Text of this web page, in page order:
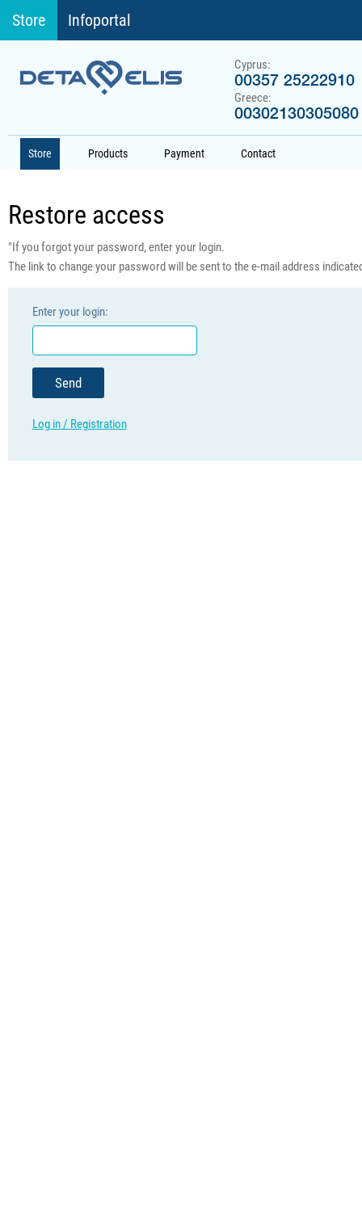
Store Infoportal
Cyprus:
00357 25222910
Greece:
00302130305080
Store Products Payment Contact
Restore access
"If you forgot your password, enter your login.
The link to change your password will be sent to the e-mail address
Enter your login:
Send
Log in / Registration